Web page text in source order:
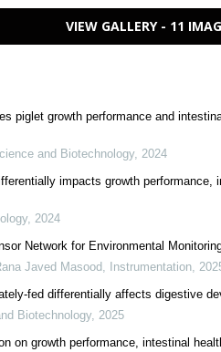
VIEW GALLERY - 11
piglet growth performance and
and Biotechnology, 2024
impacts growth
, 2024
Network for Environmental
Javed Masood, Instrumentation,
fed differentially affects digestive
Biotechnology, 2025
on growth performance, intestinal